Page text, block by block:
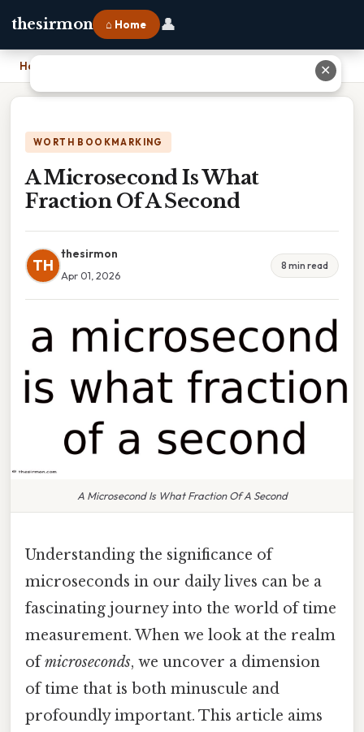
thesirmon ⌂ Home 👤
Home
WORTH BOOKMARKING
A Microsecond Is What
Fraction Of A Second
TH
thesirmon
Apr 01, 2026
8 min read
A Microsecond Is What Fraction Of A Second
Understanding the significance of
microseconds in our daily lives can be a
fascinating journey into the world of time
measurement. When we look at the realm
ofmicroseconds, we uncover a dimension
of time that is both minuscule and
profoundly important. This article aims
✕